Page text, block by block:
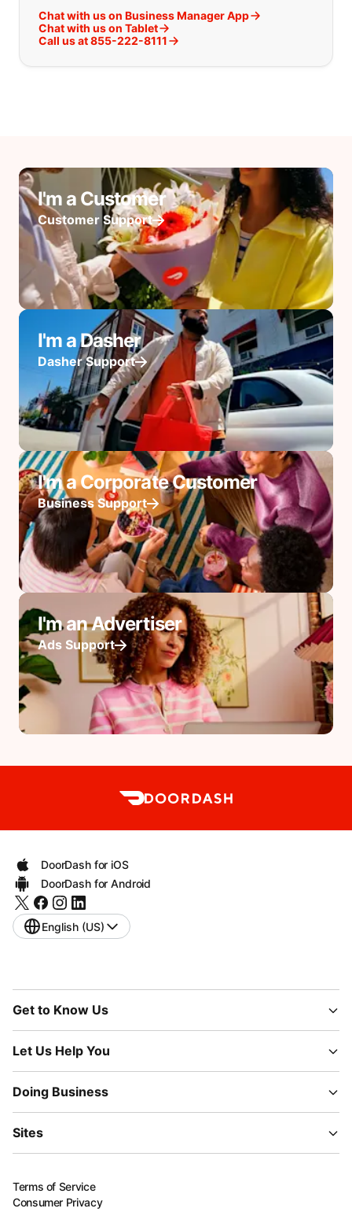
Chat with us on Business Manager App
Chat with us on Tablet
Call us at 855-222-8111
I'm a Customer
Customer Support
I'm a Dasher
Dasher Support
I'm a Corporate Customer
Business Support
I'm an Advertiser
Ads Support
DoorDash for iOS
DoorDash for Android
English (US)
Get to Know Us
Let Us Help You
Doing Business
Sites
Terms of Service
Consumer Privacy